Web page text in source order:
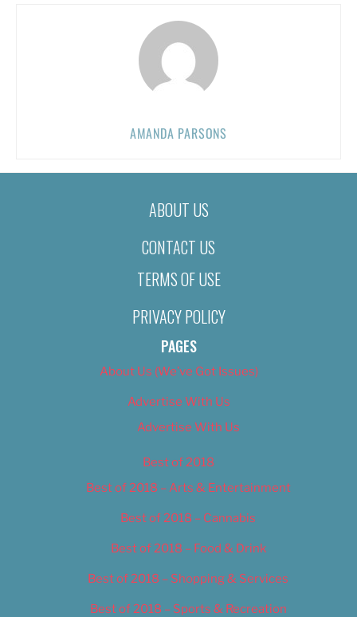
AMANDA PARSONS
ABOUT US
CONTACT US
TERMS OF USE
PRIVACY POLICY
PAGES
About Us (We’ve Got Issues)
Advertise With Us
Advertise With Us
Best of 2018
Best of 2018 – Arts & Entertainment
Best of 2018 – Cannabis
Best of 2018 – Food & Drink
Best of 2018 – Shopping & Services
Best of 2018 – Sports & Recreation